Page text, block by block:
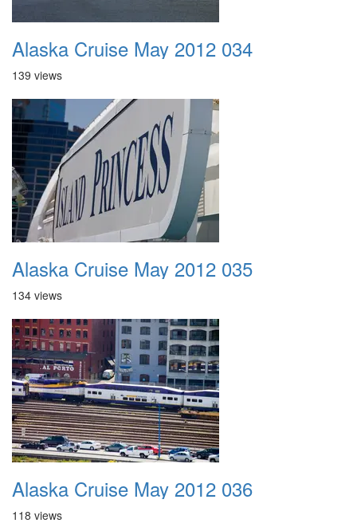
Alaska Cruise May 2012 034
139 views
Alaska Cruise May 2012 035
134 views
Alaska Cruise May 2012 036
118 views